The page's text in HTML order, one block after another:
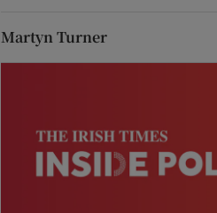
Martyn Turner